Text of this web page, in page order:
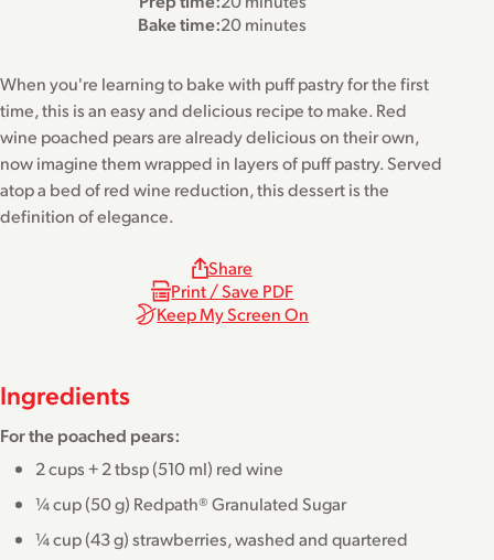
Bake time:20 minutes
When you're learning to bake with puff pastry for the first
time, this is an easy and delicious recipe to make. Red
wine poached pears are already delicious on their own,
now imagine them wrapped in layers of puff pastry. Served
atop a bed of red wine reduction, this dessert is the
definition of elegance.
Share
Print / Save PDF
Keep My Screen On
Ingredients
For the poached pears:
2 cups + 2 tbsp (510 ml) red wine
¼ cup (50 g) Redpath® Granulated Sugar
¼ cup (43 g) strawberries, washed and quartered